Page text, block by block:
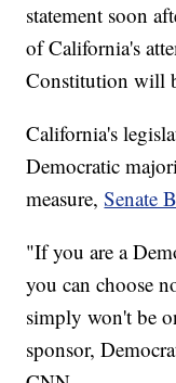
statement soon
of California's
Constitution will
California's
Democratic
measure,Senate
"If you are a
you can choose
simply won't be
sponsor,